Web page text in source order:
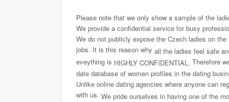
Please note that we only show a sample of the
We provide a confidential service for busy
We do not publicly expose the Czech ladies on
jobs. It is this reason why all the ladies feel safe
eveything is HIGHLY CONFIDENTIAL. Therefore
date database of women profiles in the dating
Unlike online dating agencies where anyone can
with us. We pride ourselves in having one of the